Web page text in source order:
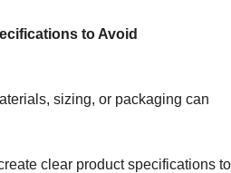
to Avoid
sizing, or packaging can
clear product specifications to